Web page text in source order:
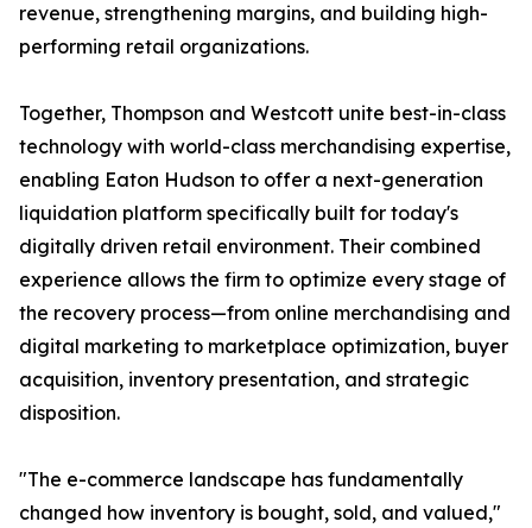
revenue, strengthening margins, and building high-
performing retail organizations.
Together, Thompson and Westcott unite best-in-class
technology with world-class merchandising expertise,
enabling Eaton Hudson to offer a next-generation
liquidation platform specifically built for today's
digitally driven retail environment. Their combined
experience allows the firm to optimize every stage of
the recovery process—from online merchandising and
digital marketing to marketplace optimization, buyer
acquisition, inventory presentation, and strategic
disposition.
"The e-commerce landscape has fundamentally
changed how inventory is bought, sold, and valued,"